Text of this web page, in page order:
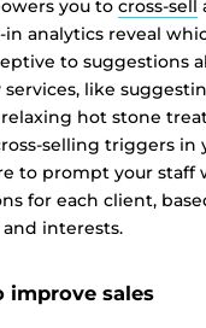
you to cross-sell
analytics reveal
to suggestions
like
hot stone
selling triggers in
to prompt your staff
for each client,
interests.
improve sales